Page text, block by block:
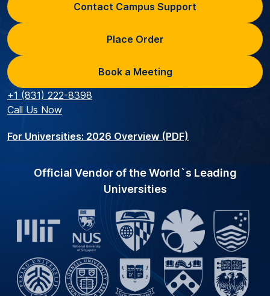
Contact Campus Support
Place Order
Book a Meeting
+1 (831) 222-8398
Call Us Now
For Universities: 2026 Overview (PDF)
Official Vendor of the World`s Leading
Universities